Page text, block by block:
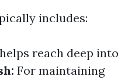
includes:
reach deep into
For maintaining